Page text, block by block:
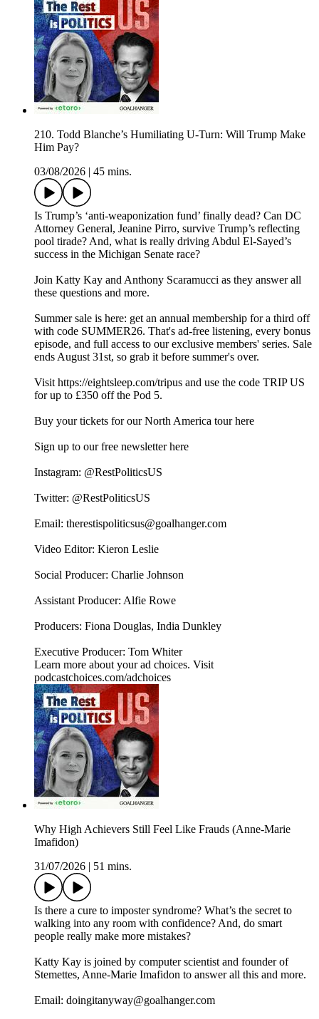
210. Todd Blanche’s Humiliating U-Turn: Will Trump Make
Him Pay?
03/08/2026
45 mins.
Is Trump’s ‘anti-weaponization fund’ finally dead? Can DC
Attorney General, Jeanine Pirro, survive Trump’s reflecting
pool tirade? And, what is really driving Abdul El-Sayed’s
success in the Michigan Senate race?
Join Katty Kay and Anthony Scaramucci as they answer all
these questions and more.
Summer sale is here: get an annual membership for a third off
with code SUMMER26. That's ad-free listening, every bonus
episode, and full access to our exclusive members' series. Sale
ends August 31st, so grab it before summer's over.
Visit https://eightsleep.com/tripus and use the code TRIP US
for up to £350 off the Pod 5.
Buy your tickets for our North America tour here
⁠⁠⁠⁠⁠⁠⁠Sign up to our free newsletter here⁠⁠⁠⁠
Instagram: ⁠⁠⁠⁠⁠⁠@RestPoliticsUS⁠⁠⁠⁠⁠⁠
Twitter: ⁠⁠⁠⁠⁠⁠@RestPoliticsUS⁠⁠⁠⁠⁠⁠
Email: ⁠⁠⁠⁠⁠⁠therestispoliticsus@goalhanger.com⁠⁠⁠⁠⁠⁠
Video Editor: Kieron Leslie
Social Producer: Charlie Johnson
Assistant Producer: Alfie Rowe
Producers: Fiona Douglas, India Dunkley
Executive Producer: Tom Whiter
Learn more about your ad choices. Visit
podcastchoices.com/adchoices
Why High Achievers Still Feel Like Frauds (Anne-Marie
Imafidon)
31/07/2026
51 mins.
Is there a cure to imposter syndrome? What’s the secret to
walking into any room with confidence? And, do smart
people really make more mistakes?
Katty Kay is joined by computer scientist and founder of
Stemettes, Anne-Marie Imafidon to answer all this and more.
Email: doingitanyway@goalhanger.com